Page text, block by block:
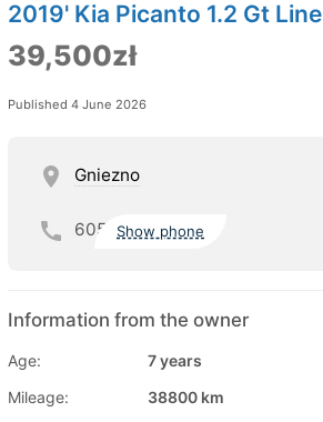
2019' Kia Picanto 1.2 Gt Line
39,500zł
Published 4 June 2026
Gniezno
605 Show phone
Information from the owner
Age:
7 years
Mileage:
38800 km